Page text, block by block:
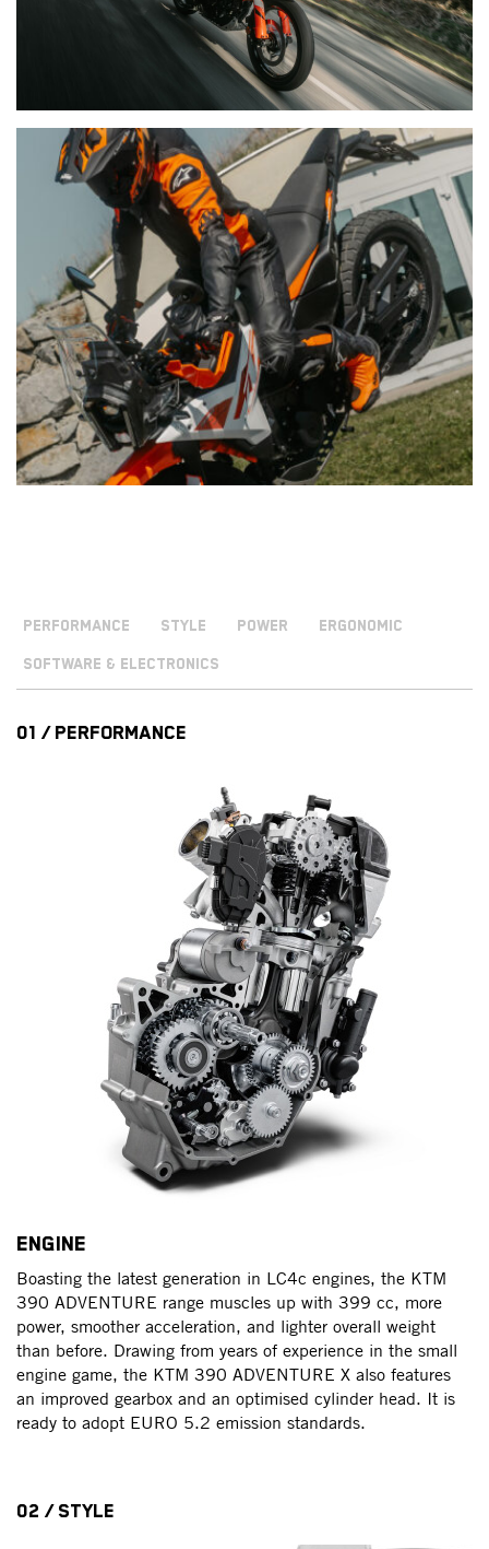
PERFORMANCE STYLE POWER ERGONOMIC
SOFTWARE & ELECTRONICS
01 / PERFORMANCE
ENGINE
Boasting the latest generation in LC4c engines, the KTM
390 ADVENTURE range muscles up with 399 cc, more
power, smoother acceleration, and lighter overall weight
than before. Drawing from years of experience in the small
engine game, the KTM 390 ADVENTURE X also features
an improved gearbox and an optimised cylinder head. It is
ready to adopt EURO 5.2 emission standards.
02 / STYLE